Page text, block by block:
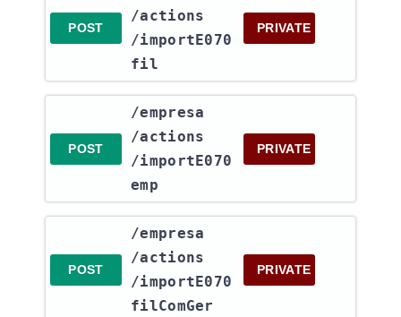
POST
/actions​
/importE070
fil
PRIVATE
POST
​/empresa​
/actions​
/importE070
emp
PRIVATE
POST
​/empresa​
/actions​
/importE070
filComGer
PRIVATE